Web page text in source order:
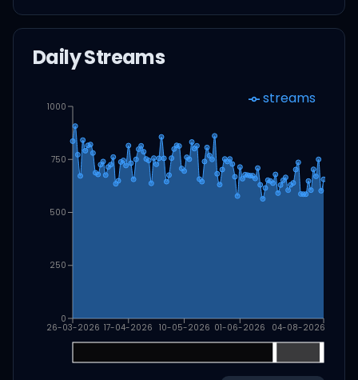
Daily Streams
26-03-2026 17-04-2026 10-05-2026 01-06-2026 04-08-2026
0
250
500
750
1000 streams